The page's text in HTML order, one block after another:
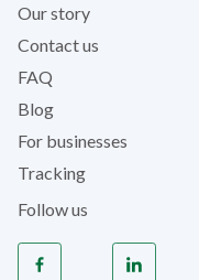
Our story
Contact us
FAQ
Blog
For businesses
Tracking
Follow us